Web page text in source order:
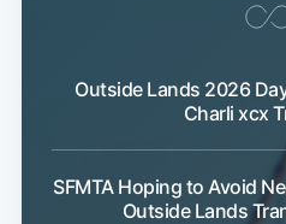
Outside Lands 2026
Charli xcx
SFMTA Hoping to Avoid
Outside Lands